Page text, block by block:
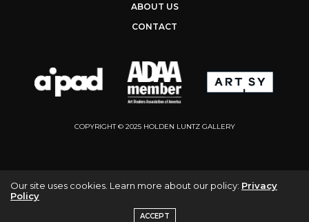
ABOUT US
CONTACT
COPYRIGHT © 2025 HOLDEN LUNTZ GALLERY
Our site uses cookies. Learn more about our policy: Privacy
Policy
ACCEPT